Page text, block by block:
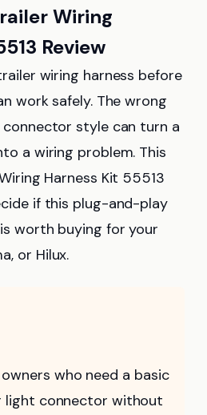
Wiring
Review
wiring harness before
work safely. The wrong
connector style can turn a
a wiring problem. This
Harness Kit 55513
if this plug-and-play
worth buying for your
or Hilux.
who need a basic
connector without